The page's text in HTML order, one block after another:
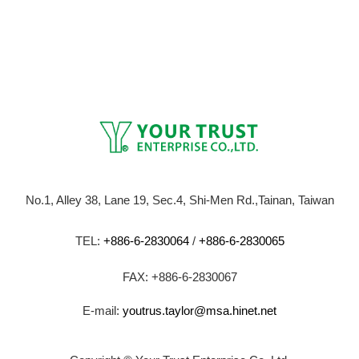
No.1, Alley 38, Lane 19, Sec.4, Shi-Men Rd.,Tainan, Taiwan
TEL: +886-6-2830064/ +886-6-2830065
FAX: +886-6-2830067
E-mail: youtrus.taylor@msa.hinet.net